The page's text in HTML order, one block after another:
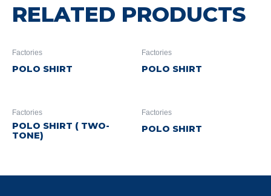
RELATED PRODUCTS
Factories
POLO SHIRT
Factories
POLO SHIRT
Factories
POLO SHIRT ( TWO-
TONE)
Factories
POLO SHIRT